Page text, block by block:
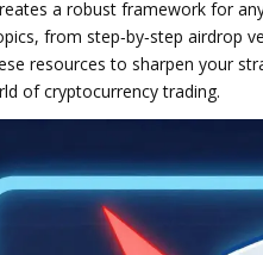
a robust framework for
from step‑by‑step airdrop
resources to sharpen your
of cryptocurrency trading.